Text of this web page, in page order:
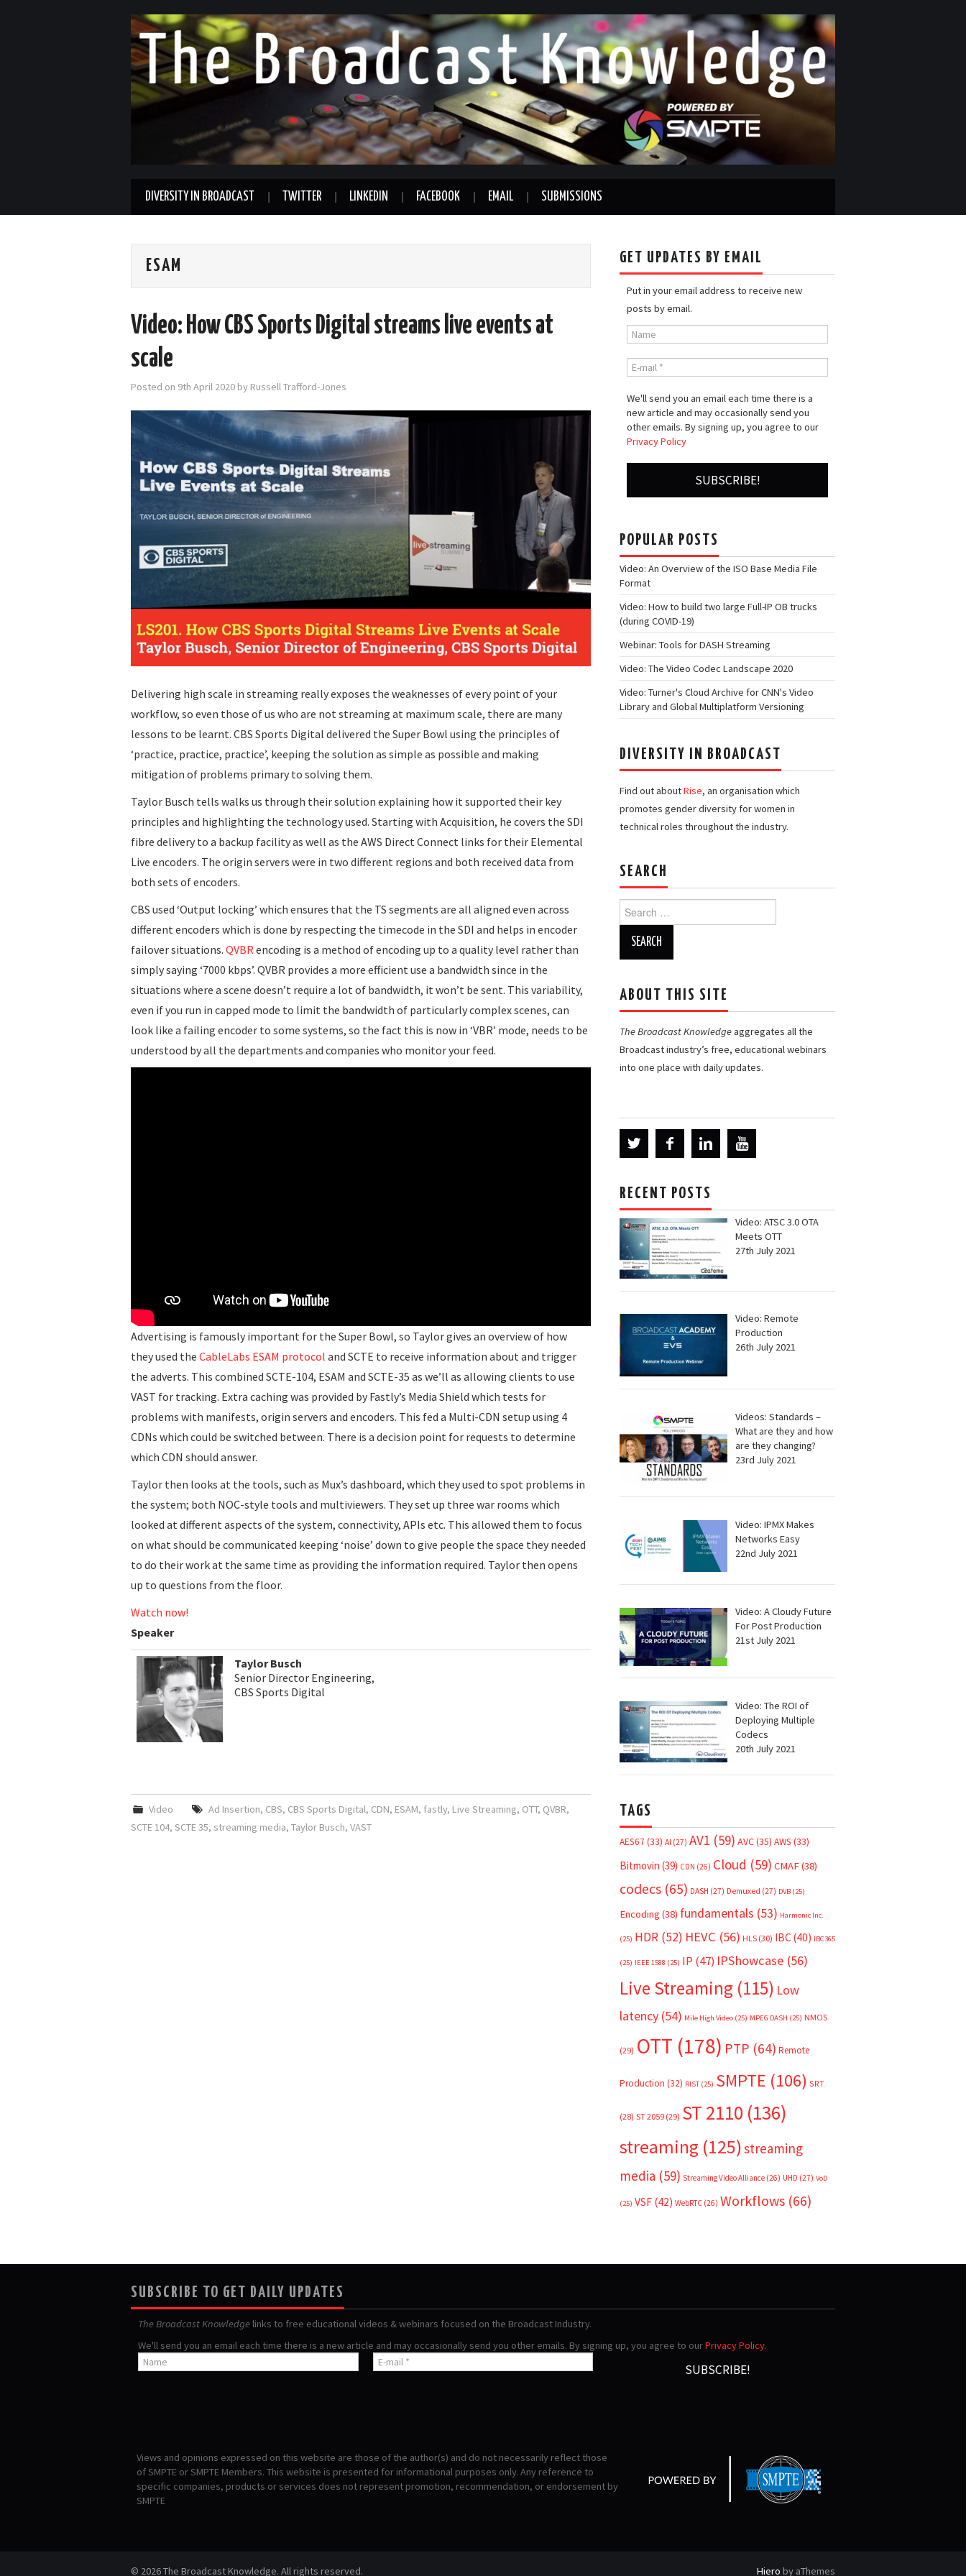
DIVERSITY IN BROADCAST TWITTER LINKEDIN FACEBOOK EMAIL SUBMISSIONS
ESAM
Video: How CBS Sports Digital streams live events at
scale
Posted on 9th April 2020 by Russell Trafford-Jones
Delivering high scale in streaming really exposes the weaknesses of every point of your
workflow, so even those of us who are not streaming at maximum scale, there are many
lessons to be learnt. CBS Sports Digital delivered the Super Bowl using the principles of
‘practice, practice, practice’, keeping the solution as simple as possible and making
mitigation of problems primary to solving them.
Taylor Busch tells walks us through their solution explaining how it supported their key
principles and highlighting the technology used. Starting with Acquisition, he covers the SDI
fibre delivery to a backup facility as well as the AWS Direct Connect links for their Elemental
Live encoders. The origin servers were in two different regions and both received data from
both sets of encoders.
CBS used ‘Output locking’ which ensures that the TS segments are all aligned even across
different encoders which is done by respecting the timecode in the SDI and helps in encoder
failover situations. QVBR encoding is a method of encoding up to a quality level rather than
simply saying ‘7000 kbps’. QVBR provides a more efficient use a bandwidth since in the
situations where a scene doesn’t require a lot of bandwidth, it won’t be sent. This variability,
even if you run in capped mode to limit the bandwidth of particularly complex scenes, can
look like a failing encoder to some systems, so the fact this is now in ‘VBR’ mode, needs to be
understood by all the departments and companies who monitor your feed.
Advertising is famously important for the Super Bowl, so Taylor gives an overview of how
they used the CableLabs ESAM protocol and SCTE to receive information about and trigger
the adverts. This combined SCTE-104, ESAM and SCTE-35 as we’ll as allowing clients to use
VAST for tracking. Extra caching was provided by Fastly’s Media Shield which tests for
problems with manifests, origin servers and encoders. This fed a Multi-CDN setup using 4
CDNs which could be switched between. There is a decision point for requests to determine
which CDN should answer.
Taylor then looks at the tools, such as Mux’s dashboard, which they used to spot problems in
the system; both NOC-style tools and multiviewers. They set up three war rooms which
looked at different aspects of the system, connectivity, APIs etc. This allowed them to focus
on what should be communicated keeping ‘noise’ down to give people the space they needed
to do their work at the same time as providing the information required. Taylor then opens
up to questions from the floor.
Watch now!
Speaker
Taylor Busch
Senior Director Engineering,
CBS Sports Digital
Video Ad Insertion, CBS, CBS Sports Digital, CDN, ESAM, fastly, Live Streaming, OTT, QVBR,
SCTE 104, SCTE 35, streaming media, Taylor Busch, VAST
GET UPDATES BY EMAIL
Put in your email address to receive new
posts by email.
We'll send you an email each time there is a
new article and may occasionally send you
other emails. By signing up, you agree to our
Privacy Policy
POPULAR POSTS
Video: An Overview of the ISO Base Media File
Format
Video: How to build two large Full-IP OB trucks
(during COVID-19)
Webinar: Tools for DASH Streaming
Video: The Video Codec Landscape 2020
Video: Turner's Cloud Archive for CNN's Video
Library and Global Multiplatform Versioning
DIVERSITY IN BROADCAST
Find out aboutRise, an organisation which
promotes gender diversity for women in
technical roles throughout the industry.
SEARCH
Search
for:
ABOUT THIS SITE
The Broadcast Knowledgeaggregates all the
Broadcast industry’s free, educational webinars
into one place with daily updates.
RECENT POSTS
Video: ATSC 3.0 OTA
Meets OTT
27th July 2021
Video: Remote
Production
26th July 2021
Videos: Standards –
What are they and how
are they changing?
23rd July 2021
Video: IPMX Makes
Networks Easy
22nd July 2021
Video: A Cloudy Future
For Post Production
21st July 2021
Video: The ROI of
Deploying Multiple
Codecs
20th July 2021
TAGS
AES67 (33) AI (27) AV1 (59) AVC(35) AWS (33)
Bitmovin (39) CDN (26) Cloud (59) CMAF(38)
codecs (65) DASH (27) Demuxed (27) DVB (25)
Encoding (38) fundamentals (53) Harmonic Inc.
(25) HDR (52) HEVC (56) HLS (30) IBC (40) IBC365
(25) IEEE 1588 (25) IP (47) IPShowcase (56)
Live Streaming (115) Low
latency (54) Mile High Video (25) MPEG DASH (25) NMOS
(29) OTT (178) PTP (64) Remote
Production (32) RIST (25) SMPTE (106) SRT
(28) ST 2059 (29) ST 2110 (136)
streaming (125)streaming
media (59) Streaming Video Alliance (26) UHD (27) VoD
(25) VSF (42) WebRTC (26) Workflows (66)
SUBSCRIBE TO GET DAILY UPDATES
The Broadcast Knowledge links to free educational videos & webinars focused on the Broadcast Industry.
We'll send you an email each time there is a new article and may occasionally send you other emails. By signing up, you agree to ourPrivacy Policy.
Views and opinions expressed on this website are those of the author(s) and do not necessarily reflect those
of SMPTE or SMPTE Members. This website is presented for informational purposes only. Any reference to
specific companies, products or services does not represent promotion, recommendation, or endorsement by
SMPTE
© 2026 The Broadcast Knowledge. All rights reserved. Hiero by aThemes